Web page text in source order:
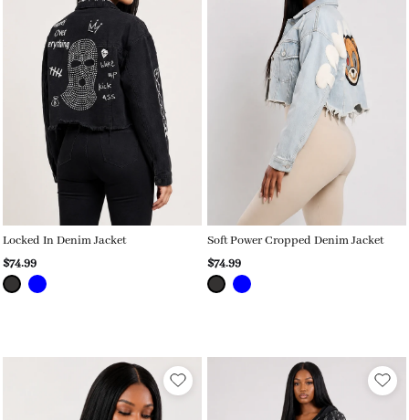
Locked In Denim Jacket
$74.99
Soft Power Cropped Denim Jacket
$74.99